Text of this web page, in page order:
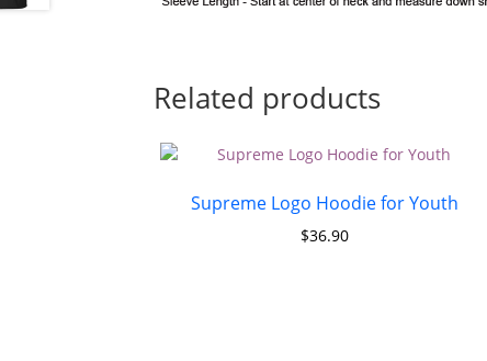
Related products
Supreme Logo Hoodie for Youth
$36.90